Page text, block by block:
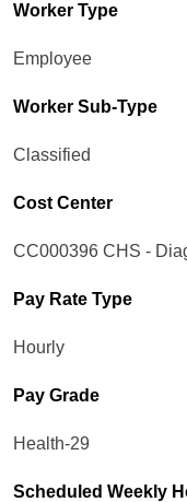
Worker Type
Employee
Worker Sub-Type​
Classified
Cost Center
CC000396 CHS -
Pay Rate Type
Hourly
Pay Grade
Health-29
Scheduled Weekly